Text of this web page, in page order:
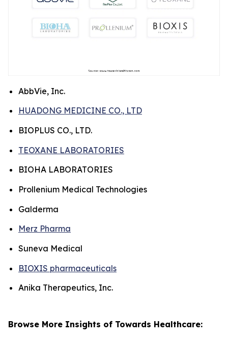
AbbVie, Inc.
HUADONG MEDICINE CO., LTD
BIOPLUS CO., LTD.
TEOXANE LABORATORIES
BIOHA LABORATORIES
Prollenium Medical Technologies
Galderma
Merz Pharma
Suneva Medical
BIOXIS pharmaceuticals
Anika Therapeutics, Inc.
Browse More Insights of Towards Healthcare: